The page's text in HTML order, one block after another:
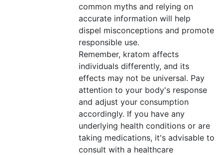
common myths and relying on
accurate information will help
dispel misconceptions and promote
responsible use.
Remember, kratom affects
individuals differently, and its
effects may not be universal. Pay
attention to your body's response
and adjust your consumption
accordingly. If you have any
underlying health conditions or are
taking medications, it's advisable to
consult with a healthcare